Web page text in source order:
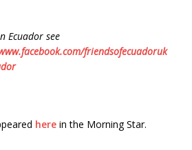
Ecuador see
friendsofecuadoruk
here in the Morning Star.